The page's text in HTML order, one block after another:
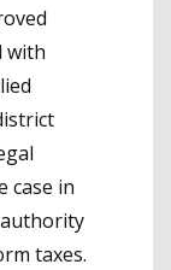
with
case in
taxes.